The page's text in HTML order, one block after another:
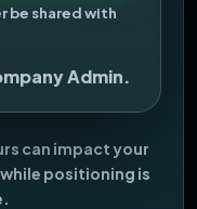
be shared with
Admin.
can impact your
positioning is